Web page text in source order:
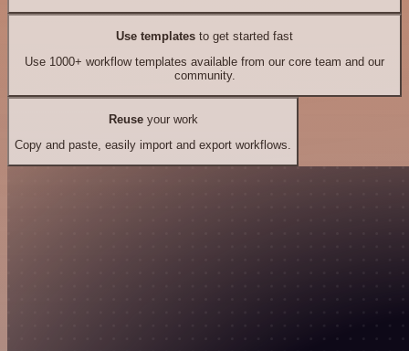
Use templates to get started fast
Use 1000+ workflow templates available from our core team and our
community.
Reuseyour work
Copy and paste, easily import and export workflows.